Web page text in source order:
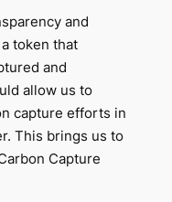
and
token that
and
allow us to
capture efforts in
This brings us to
Capture